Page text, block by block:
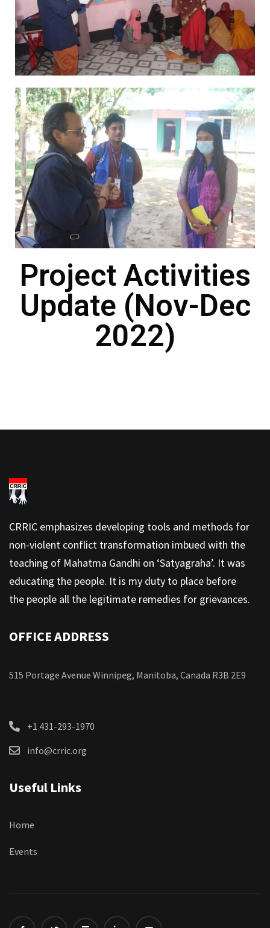
Project Activities
Update (Nov-Dec
2022)
CRRIC emphasizes developing tools and methods for
non-violent conflict transformation imbued with the
teaching of Mahatma Gandhi on ‘Satyagraha’. It was
educating the people. It is my duty to place before
the people all the legitimate remedies for grievances.
OFFICE ADDRESS
515 Portage Avenue Winnipeg, Manitoba, Canada R3B 2E9
+1 431-293-1970
info@crric.org
Useful Links
Home
Events